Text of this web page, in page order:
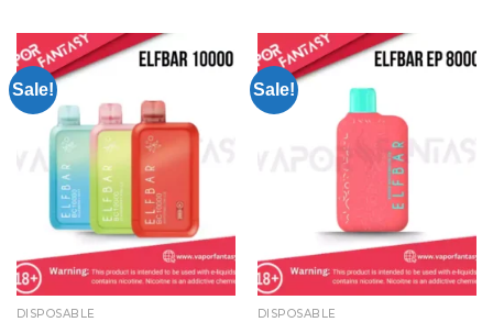
Sale!
DISPOSABLE
Sale!
DISPOSABLE